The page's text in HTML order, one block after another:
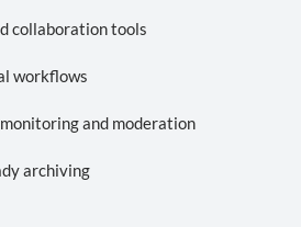
collaboration tools
workflows
and moderation
archiving